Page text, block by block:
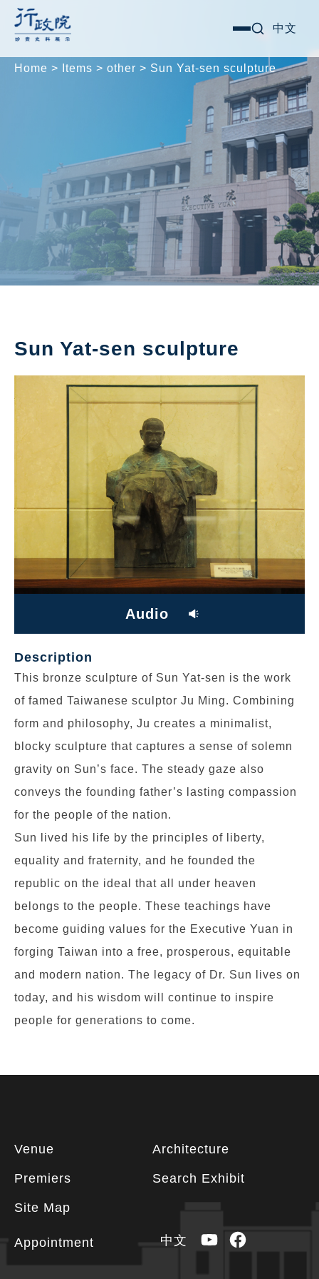
Skip
content
選
中文
Home > Items > other > Sun Yat-sen sculpture
Sun Yat-sen sculpture
Audio
Description
This bronze sculpture of Sun Yat-sen is the work
of famed Taiwanese sculptor Ju Ming. Combining
form and philosophy, Ju creates a minimalist,
blocky sculpture that captures a sense of solemn
gravity on Sun’s face. The steady gaze also
conveys the founding father’s lasting compassion
for the people of the nation.
Sun lived his life by the principles of liberty,
equality and fraternity, and he founded the
republic on the ideal that all under heaven
belongs to the people. These teachings have
become guiding values for the Executive Yuan in
forging Taiwan into a free, prosperous, equitable
and modern nation. The legacy of Dr. Sun lives on
today, and his wisdom will continue to inspire
people for generations to come.
Footer
Venue
Premiers
Site Map
Architecture
Search Exhibit
Appointment 中文 YouTubeFacebook